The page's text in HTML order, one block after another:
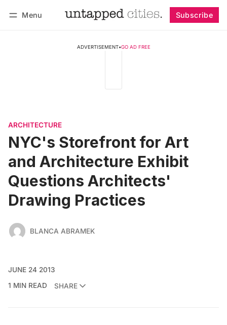
Menu Subscribe
ADVERTISEMENT•GO AD FREE
ARCHITECTURE
NYC's Storefront for Art
and Architecture Exhibit
Questions Architects'
Drawing Practices
BLANCA ABRAMEK
JUNE 24 2013
1 MIN READ
SHARE